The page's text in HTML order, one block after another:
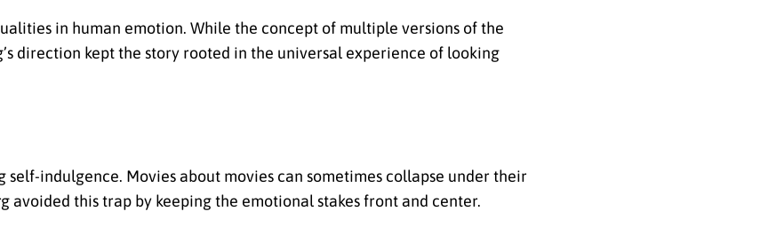
in human emotion. While the concept of multiple versions of the
direction kept the story rooted in the universal experience of looking
indulgence. Movies about movies can sometimes collapse under their
avoided this trap by keeping the emotional stakes front and center.